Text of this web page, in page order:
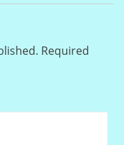
Required